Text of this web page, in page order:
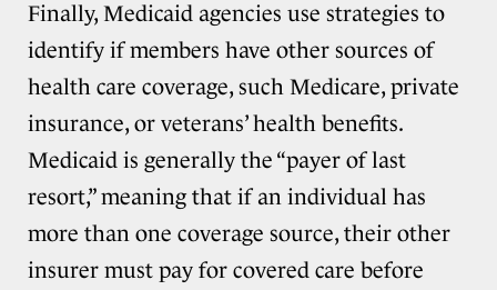
Finally, Medicaid agencies use strategies to
identify if members have other sources of
health care coverage, such Medicare, private
insurance, or veterans’ health benefits.
Medicaid is generally the “payer of last
resort,” meaning that if an individual has
more than one coverage source, their other
insurer must pay for covered care before